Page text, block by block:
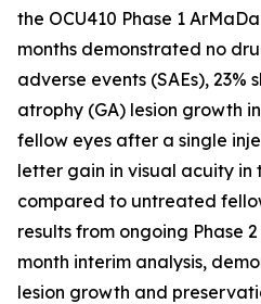
the OCU410 Phase 1
months demonstrated no
adverse events (SAEs), 23%
atrophy (GA) lesion growth
fellow eyes after a single
letter gain in visual acuity in
compared to untreated
results from ongoing Phase
month interim analysis,
lesion growth and